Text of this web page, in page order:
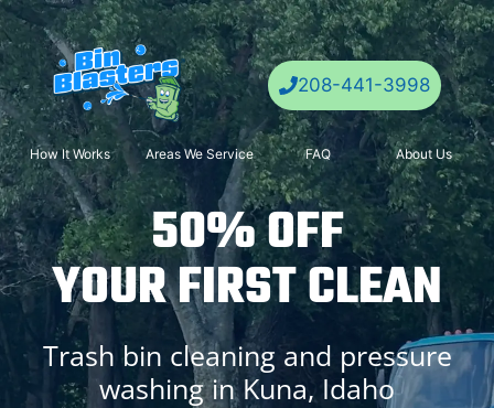
Skip
to
content
208-441-3998
How It Works Areas We Service FAQ About Us
50% OFF
YOUR FIRST CLEAN
Trash bin cleaning and pressure
washing in Kuna, Idaho